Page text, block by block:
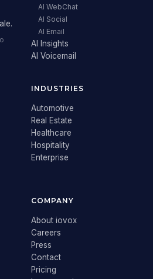
AI WebChat
AI Social
AI Email
AI Insights
AI Voicemail
INDUSTRIES
Automotive
Real Estate
Healthcare
Hospitality
Enterprise
COMPANY
About iovox
Careers
Press
Contact
Pricing